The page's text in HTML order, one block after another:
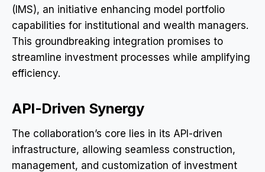
(IMS), an initiative enhancing model portfolio
capabilities for institutional and wealth managers.
This groundbreaking integration promises to
streamline investment processes while amplifying
efficiency.
API-Driven Synergy
The collaboration’s core lies in its API-driven
infrastructure, allowing seamless construction,
management, and customization of investment